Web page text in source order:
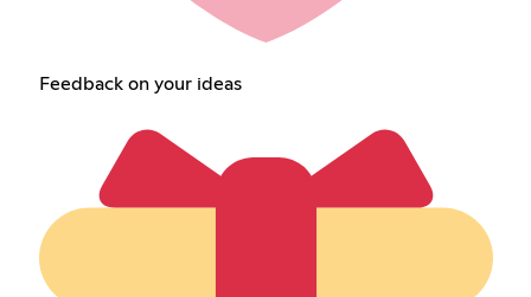
Feedback on your ideas